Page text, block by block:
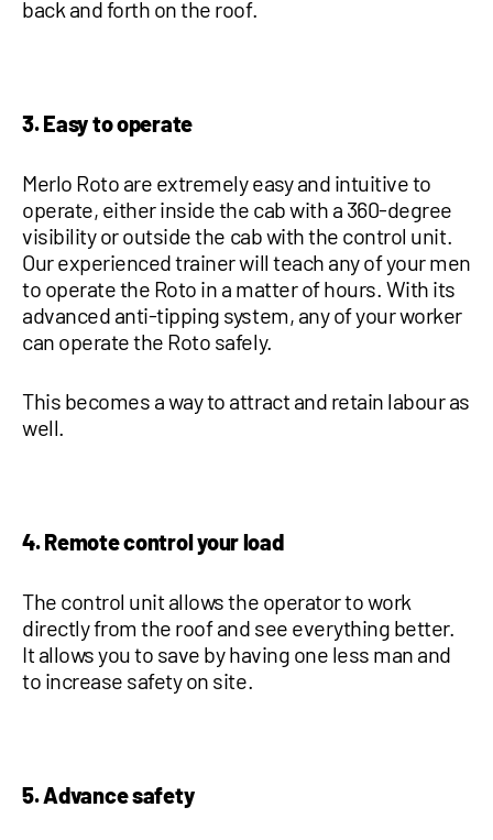
back and forth on the roof.
3. Easy to operate
Merlo Roto are extremely easy and intuitive to
operate, either inside the cab with a 360-degree
visibility or outside the cab with the control unit.
Our experienced trainer will teach any of your men
to operate the Roto in a matter of hours. With its
advanced anti-tipping system, any of your worker
can operate the Roto safely.
This becomes a way to attract and retain labour as
well.
4. Remote control your load
The control unit allows the operator to work
directly from the roof and see everything better.
It allows you to save by having one less man and
to increase safety on site.
5. Advance safety